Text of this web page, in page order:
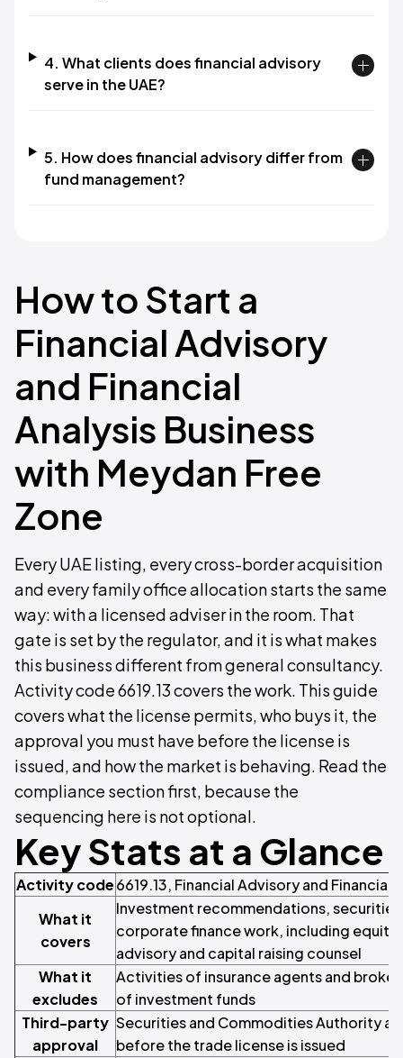
4. What clients does financial advisory
serve in the UAE?
5. How does financial advisory differ from
fund management?
How to Start a
Financial Advisory
and Financial
Analysis Business
with Meydan Free
Zone
Every UAE listing, every cross-border acquisition
and every family office allocation starts the same
way: with a licensed adviser in the room. That
gate is set by the regulator, and it is what makes
this business different from general consultancy.
Activity code 6619.13 covers the work. This guide
covers what the license permits, who buys it, the
approval you must have before the license is
issued, and how the market is behaving. Read the
compliance section first, because the
sequencing here is not optional.
Key Stats at a Glance
Activity code6619.13, Financial Advisory and Financial
What it
covers
Investment recommendations, securities
corporate finance work, including equity
advisory and capital raising counsel
What it
excludes
Activities of insurance agents and
of investment funds
Third-party
approval
Securities and Commodities Authority
before the trade license is issued